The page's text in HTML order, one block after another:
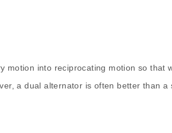
into reciprocating motion so that
a dual alternator is often better than